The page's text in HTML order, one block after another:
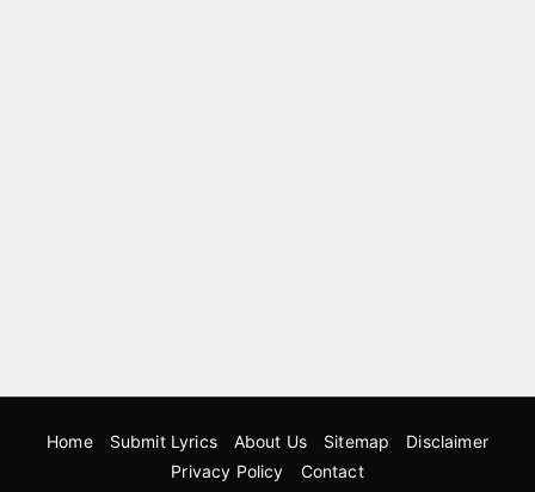
Home Submit Lyrics About Us Sitemap
Disclaimer
Privacy Policy
Contact